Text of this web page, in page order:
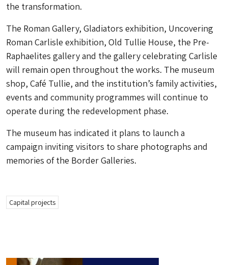
the transformation.
The Roman Gallery, Gladiators exhibition, Uncovering
Roman Carlisle exhibition, Old Tullie House, the Pre-
Raphaelites gallery and the gallery celebrating Carlisle
will remain open throughout the works. The museum
shop, Café Tullie, and the institution’s family activities,
events and community programmes will continue to
operate during the redevelopment phase.
The museum has indicated it plans to launch a
campaign inviting visitors to share photographs and
memories of the Border Galleries.
Capital projects